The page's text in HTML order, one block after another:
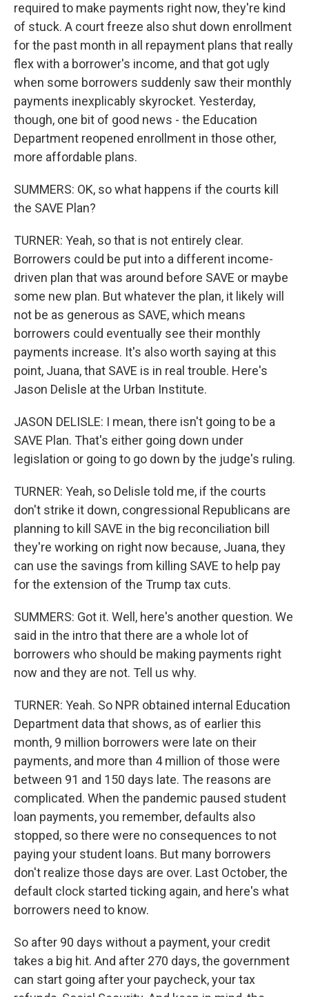
required to make payments right now, they're kind
of stuck. A court freeze also shut down enrollment
for the past month in all repayment plans that really
flex with a borrower's income, and that got ugly
when some borrowers suddenly saw their monthly
payments inexplicably skyrocket. Yesterday,
though, one bit of good news - the Education
Department reopened enrollment in those other,
more affordable plans.
SUMMERS: OK, so what happens if the courts kill
the SAVE Plan?
TURNER: Yeah, so that is not entirely clear.
Borrowers could be put into a different income-
driven plan that was around before SAVE or maybe
some new plan. But whatever the plan, it likely will
not be as generous as SAVE, which means
borrowers could eventually see their monthly
payments increase. It's also worth saying at this
point, Juana, that SAVE is in real trouble. Here's
Jason Delisle at the Urban Institute.
JASON DELISLE: I mean, there isn't going to be a
SAVE Plan. That's either going down under
legislation or going to go down by the judge's ruling.
TURNER: Yeah, so Delisle told me, if the courts
don't strike it down, congressional Republicans are
planning to kill SAVE in the big reconciliation bill
they're working on right now because, Juana, they
can use the savings from killing SAVE to help pay
for the extension of the Trump tax cuts.
SUMMERS: Got it. Well, here's another question. We
said in the intro that there are a whole lot of
borrowers who should be making payments right
now and they are not. Tell us why.
TURNER: Yeah. So NPR obtained internal Education
Department data that shows, as of earlier this
month, 9 million borrowers were late on their
payments, and more than 4 million of those were
between 91 and 150 days late. The reasons are
complicated. When the pandemic paused student
loan payments, you remember, defaults also
stopped, so there were no consequences to not
paying your student loans. But many borrowers
don't realize those days are over. Last October, the
default clock started ticking again, and here's what
borrowers need to know.
So after 90 days without a payment, your credit
takes a big hit. And after 270 days, the government
can start going after your paycheck, your tax